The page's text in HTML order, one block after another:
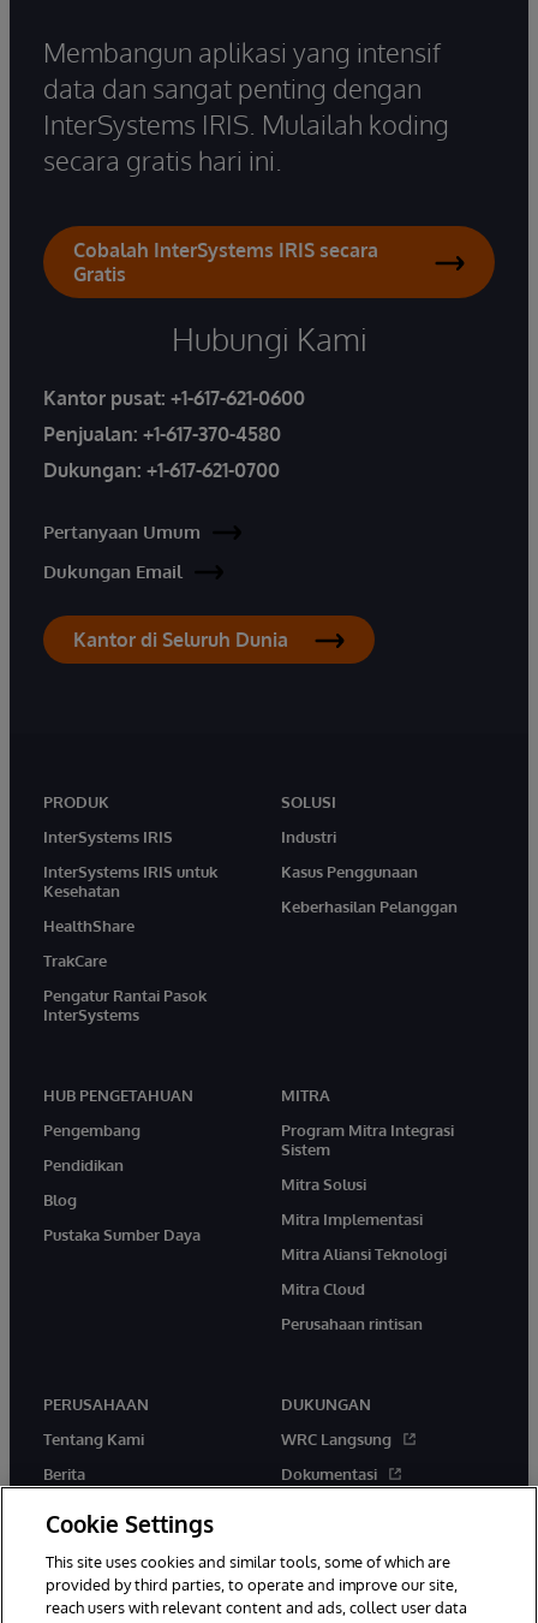
Membangun aplikasi yang intensif
data dan sangat penting dengan
InterSystems IRIS. Mulailah koding
secara gratis hari ini.
Cobalah InterSystems IRIS secara
Gratis
Hubungi Kami
Kantor pusat: +1-617-621-0600
Penjualan: +1-617-370-4580
Dukungan: +1-617-621-0700
Pertanyaan Umum
Dukungan Email
Kantor di Seluruh Dunia
PRODUK
InterSystems IRIS
InterSystems IRIS untuk
Kesehatan
HealthShare
TrakCare
Pengatur Rantai Pasok
InterSystems
SOLUSI
Industri
Kasus Penggunaan
Keberhasilan Pelanggan
HUB PENGETAHUAN
Pengembang
Pendidikan
Blog
Pustaka Sumber Daya
MITRA
Program Mitra Integrasi
Sistem
Mitra Solusi
Mitra Implementasi
Mitra Aliansi Teknologi
Mitra Cloud
Perusahaan rintisan
PERUSAHAAN
Tentang Kami
Berita
DUKUNGAN
WRC Langsung
Dokumentasi
Cookie Settings
This site uses cookies and similar tools, some of which are
provided by third parties, to operate and improve our site,
reach users with relevant content and ads, collect user data